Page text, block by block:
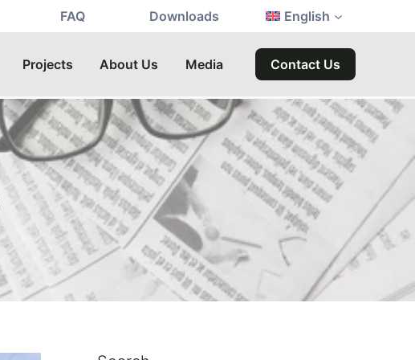
FAQ Downloads English
Projects About Us Media Contact Us